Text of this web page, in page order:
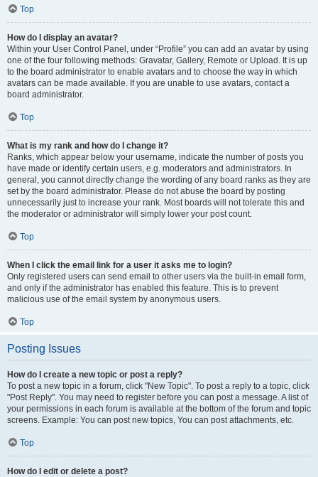
Top
How do I display an avatar?
Within your User Control Panel, under “Profile” you can add an avatar by using
one of the four following methods: Gravatar, Gallery, Remote or Upload. It is up
to the board administrator to enable avatars and to choose the way in which
avatars can be made available. If you are unable to use avatars, contact a
board administrator.
Top
What is my rank and how do I change it?
Ranks, which appear below your username, indicate the number of posts you
have made or identify certain users, e.g. moderators and administrators. In
general, you cannot directly change the wording of any board ranks as they are
set by the board administrator. Please do not abuse the board by posting
unnecessarily just to increase your rank. Most boards will not tolerate this and
the moderator or administrator will simply lower your post count.
Top
When I click the email link for a user it asks me to login?
Only registered users can send email to other users via the built-in email form,
and only if the administrator has enabled this feature. This is to prevent
malicious use of the email system by anonymous users.
Top
Posting Issues
How do I create a new topic or post a reply?
To post a new topic in a forum, click "New Topic". To post a reply to a topic, click
"Post Reply". You may need to register before you can post a message. A list of
your permissions in each forum is available at the bottom of the forum and topic
screens. Example: You can post new topics, You can post attachments, etc.
Top
How do I edit or delete a post?